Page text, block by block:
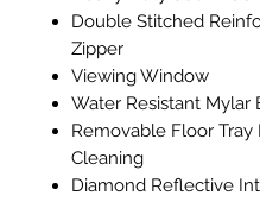
Double Stitched
Zipper
Viewing Window
Water Resistant Mylar
Removable Floor Tray
Cleaning
Diamond Reflective